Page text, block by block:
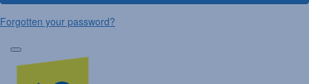
Forgotten your password?